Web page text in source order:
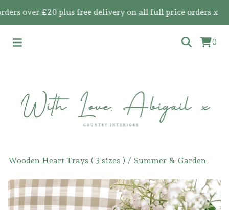
over £20 plus free delivery on all full price orders x
0
Wooden Heart Trays ( 3 sizes ) / Summer & Garden